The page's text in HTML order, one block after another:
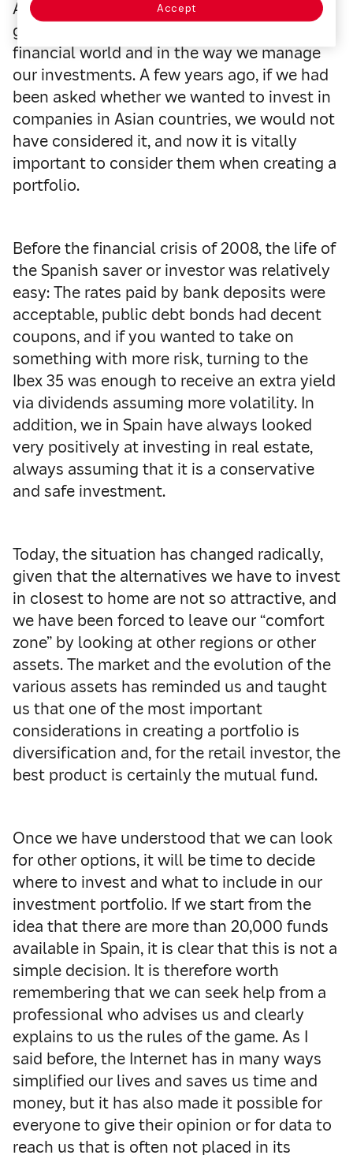
Although the change may have been more
gradual, the same is happening in the
financial world and in the way we manage
our investments.A few years ago, if we had
been asked whether we wanted to invest in
companies in Asian countries, we would not
have considered it, and now it is vitally
important to consider them when creating a
portfolio.
Before the financial crisis of 2008, the life of
the Spanish saver or investor was relatively
easy: The rates paid by bank deposits were
acceptable, public debt bonds had decent
coupons, and if you wanted to take on
something with more risk, turning to the
Ibex 35 was enough to receive an extra yield
via dividends assuming more volatility. In
addition, we in Spain have always looked
very positively at investing in real estate,
always assuming that it is a conservative
and safe investment.
Today, the situation has changed radically,
given that the alternatives we have to invest
in closest to home are not so attractive, and
we have been forced to leave our “comfort
zone” by looking at other regions or other
assets.The market and the evolution of the
various assets has reminded us and taught
us that one of the most important
considerations in creating a portfolio is
diversification and, for the retail investor, the
best product is certainly the mutual fund.
Once we have understood that we can look
for other options, it will be time to decide
where to invest and what to include in our
investment portfolio. If we start from the
idea that there are more than 20,000 funds
available in Spain, it is clear that this is not a
simple decision. It is therefore worth
remembering that we can seek help from a
professional who advises us and clearly
explains to us the rules of the game.As I
said before, the Internet has in many ways
simplified our lives and saves us time and
money, but it has also made it possible for
everyone to give their opinion or for data to
reach us that is often not placed in its
Accept